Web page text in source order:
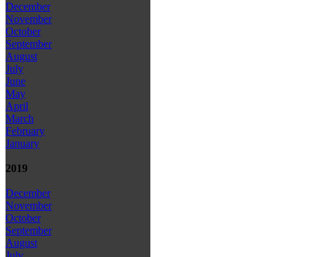
December
November
October
September
August
July
June
May
April
March
February
January
2019
December
November
October
September
August